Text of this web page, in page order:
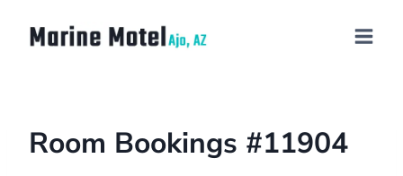
Room Bookings #11904